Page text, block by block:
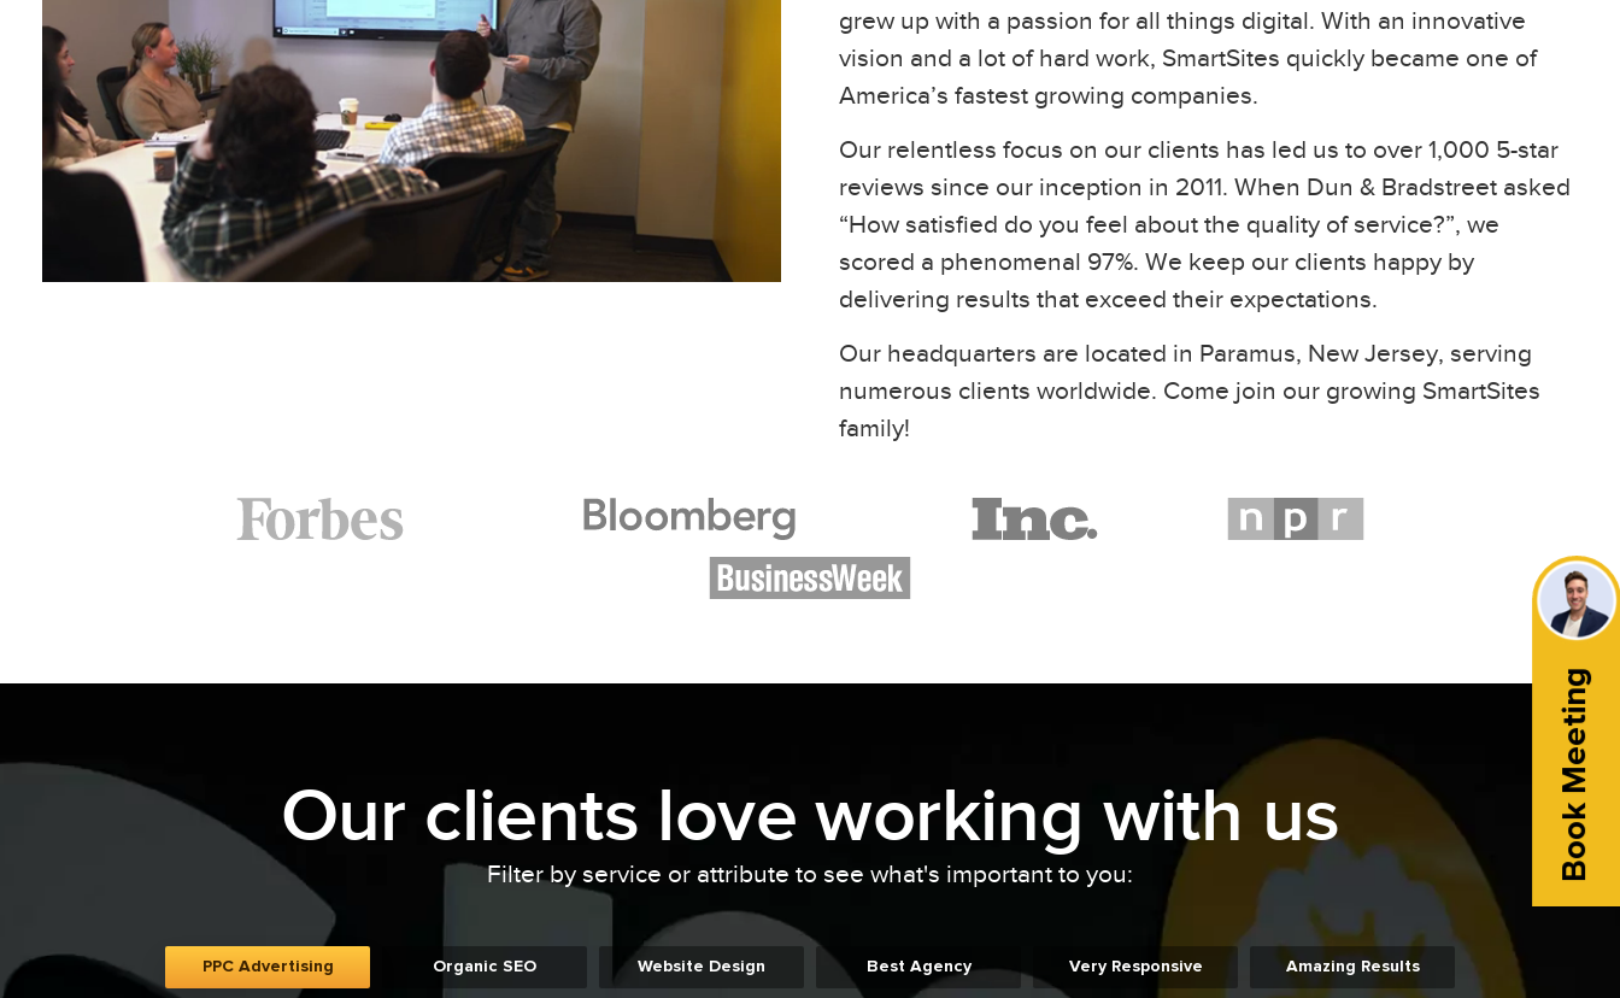
grew up with a passion for all things digital. With an innovative
vision and a lot of hard work, SmartSites quickly became one of
America’s fastest growing companies.
Our relentless focus on our clients has led us to over 1,000 5-star
reviews since our inception in 2011. When Dun & Bradstreet asked
“How satisfied do you feel about the quality of service?”, we
scored a phenomenal 97%. We keep our clients happy by
delivering results that exceed their expectations.
Our headquarters are located in Paramus, New Jersey, serving
numerous clients worldwide. Come join our growing SmartSites
family!
Our clients love working with us
Filter by service or attribute to see what's important to you:
PPC Advertising Organic SEO Website Design Best Agency Very Responsive Amazing Results
Book Meeting